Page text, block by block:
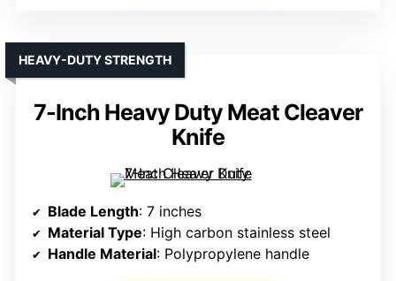
7-Inch Heavy Duty Meat Cleaver
Knife
HEAVY-DUTY STRENGTH
Blade Length: 7 inches
Material Type: High carbon stainless steel
Handle Material: Polypropylene handle